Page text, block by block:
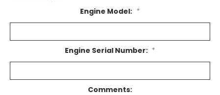
Engine Model: *
Engine Serial Number: *
Comments: